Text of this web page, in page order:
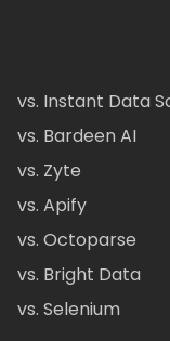
vs. Instant Data
vs. Bardeen AI
vs. Zyte
vs. Apify
vs. Octoparse
vs. Bright Data
vs. Selenium